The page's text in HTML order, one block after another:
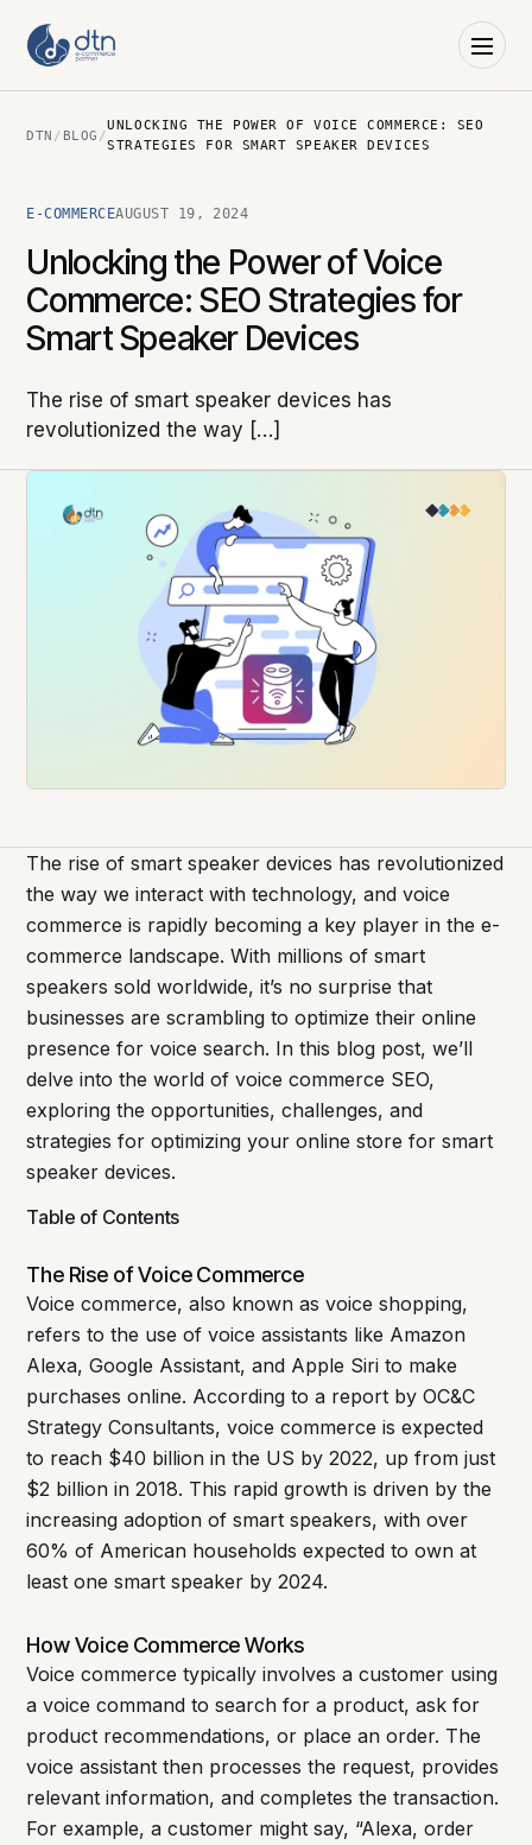
DTN / BLOG /
UNLOCKING THE POWER OF VOICE COMMERCE: SEO
STRATEGIES FOR SMART SPEAKER DEVICES
E-COMMERCEAUGUST 19, 2024
Unlocking the Power of Voice
Commerce: SEO Strategies for
Smart Speaker Devices
The rise of smart speaker devices has
revolutionized the way […]
The rise of smart speaker devices has revolutionized
the way we interact with technology, and voice
commerce is rapidly becoming a key player in the e-
commerce landscape. With millions of smart
speakers sold worldwide, it’s no surprise that
businesses are scrambling to optimize their online
presence for voice search. In this blog post, we’ll
delve into the world of voice commerce SEO,
exploring the opportunities, challenges, and
strategies for optimizing your online store for smart
speaker devices.
Table of Contents
The Rise of Voice Commerce
Voice commerce, also known as voice shopping,
refers to the use of voice assistants like Amazon
Alexa, Google Assistant, and Apple Siri to make
purchases online. According to a report by OC&C
Strategy Consultants, voice commerce is expected
to reach $40 billion in the US by 2022, up from just
$2 billion in 2018. This rapid growth is driven by the
increasing adoption of smart speakers, with over
60% of American households expected to own at
least one smart speaker by 2024.
How Voice Commerce Works
Voice commerce typically involves a customer using
a voice command to search for a product, ask for
product recommendations, or place an order. The
voice assistant then processes the request, provides
relevant information, and completes the transaction.
For example, a customer might say, “Alexa, order